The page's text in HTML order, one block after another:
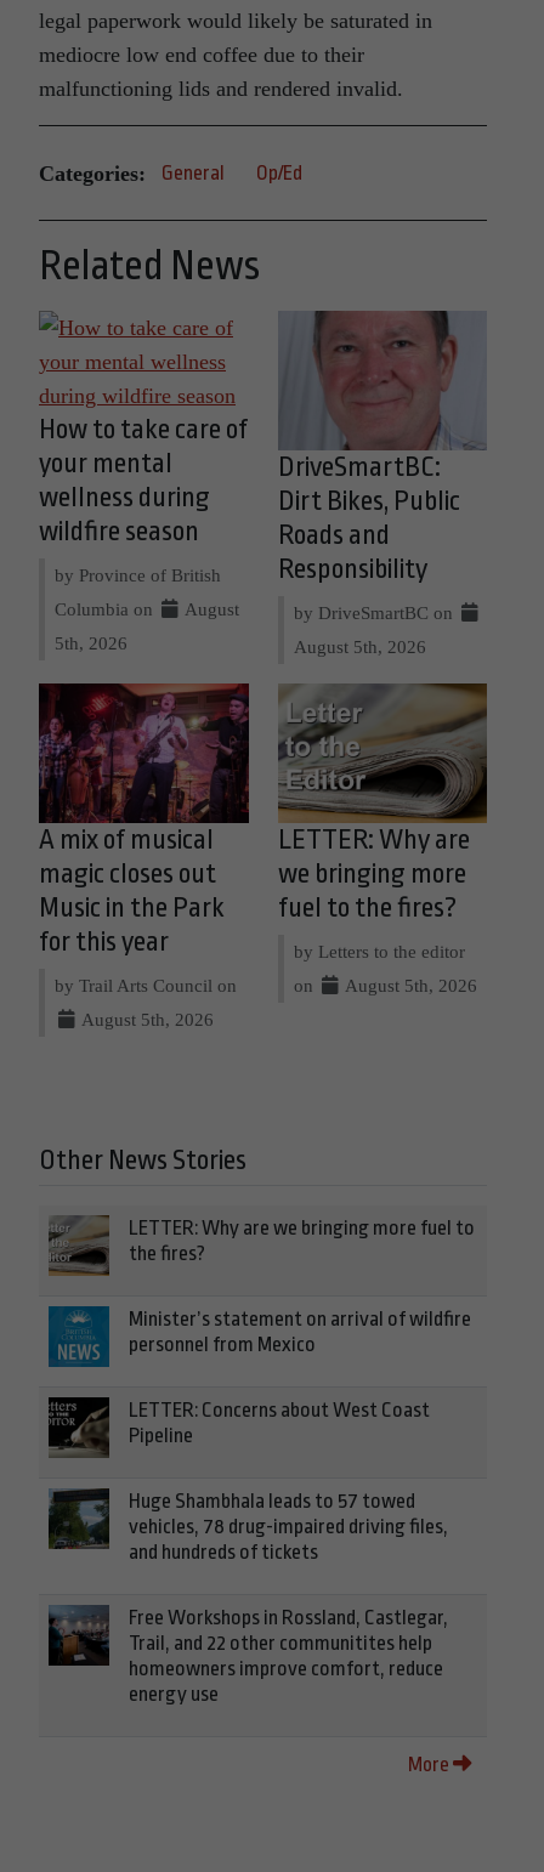
legal paperwork would likely be saturated in
mediocre low end coffee due to their
malfunctioning lids and rendered invalid.
Categories: General Op/Ed
Related News
How to take care of
your mental
wellness during
wildfire season
by Province of British
Columbia on
August
5th, 2026
DriveSmartBC:
Dirt Bikes, Public
Roads and
Responsibility
by DriveSmartBC on
August 5th, 2026
A mix of musical
magic closes out
Music in the Park
for this year
by Trail Arts Council on
August 5th, 2026
LETTER: Why are
we bringing more
fuel to the fires?
by Letters to the editor
on
August 5th, 2026
Other News Stories
LETTER: Why are we bringing more fuel to
the fires?
Minister’s statement on arrival of wildfire
personnel from Mexico
LETTER: Concerns about West Coast
Pipeline
Huge Shambhala leads to 57 towed
vehicles, 78 drug-impaired driving files,
and hundreds of tickets
Free Workshops in Rossland, Castlegar,
Trail, and 22 other communitites help
homeowners improve comfort, reduce
energy use
More